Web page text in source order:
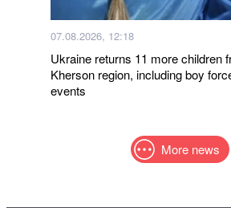
07.08.2026, 12:18
Ukraine returns 11 more children
Kherson region, including boy
events
More news